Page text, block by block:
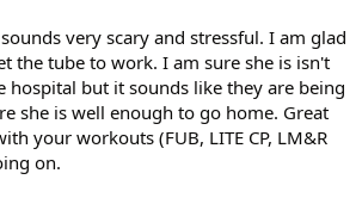
very scary and stressful. I am glad
the tube to work. I am sure she is isn't
hospital but it sounds like they are being
she is well enough to go home. Great
your workouts (FUB, LITE CP, LM&R
on.